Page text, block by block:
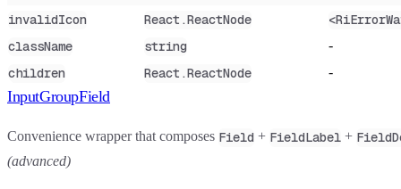
invalidIcon React.ReactNode
className
string -
children React.ReactNode -
InputGroupField
Convenience wrapper that composes Field + FieldLabel +
(advanced)